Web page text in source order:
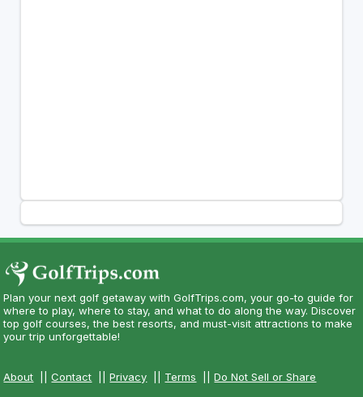
Plan your next golf getaway with GolfTrips.com, your go-to guide for
where to play, where to stay, and what to do along the way. Discover
top golf courses, the best resorts, and must-visit attractions to make
your trip unforgettable!
About ||Contact ||Privacy Terms ||Do Not Sell or Share